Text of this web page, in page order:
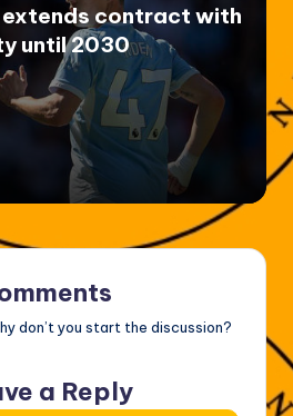
contract with
until 2030
don’t you start the discussion?
a Reply